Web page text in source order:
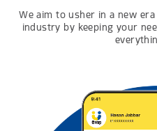
We aim to usher in a new
industry by keeping your